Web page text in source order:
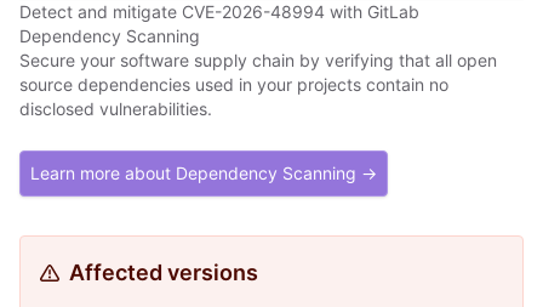
Detect and mitigate CVE-2026-48994 with GitLab
Dependency Scanning
Secure your software supply chain by verifying that all open
source dependencies used in your projects contain no
disclosed vulnerabilities.
Learn more about Dependency Scanning →
Affected versions